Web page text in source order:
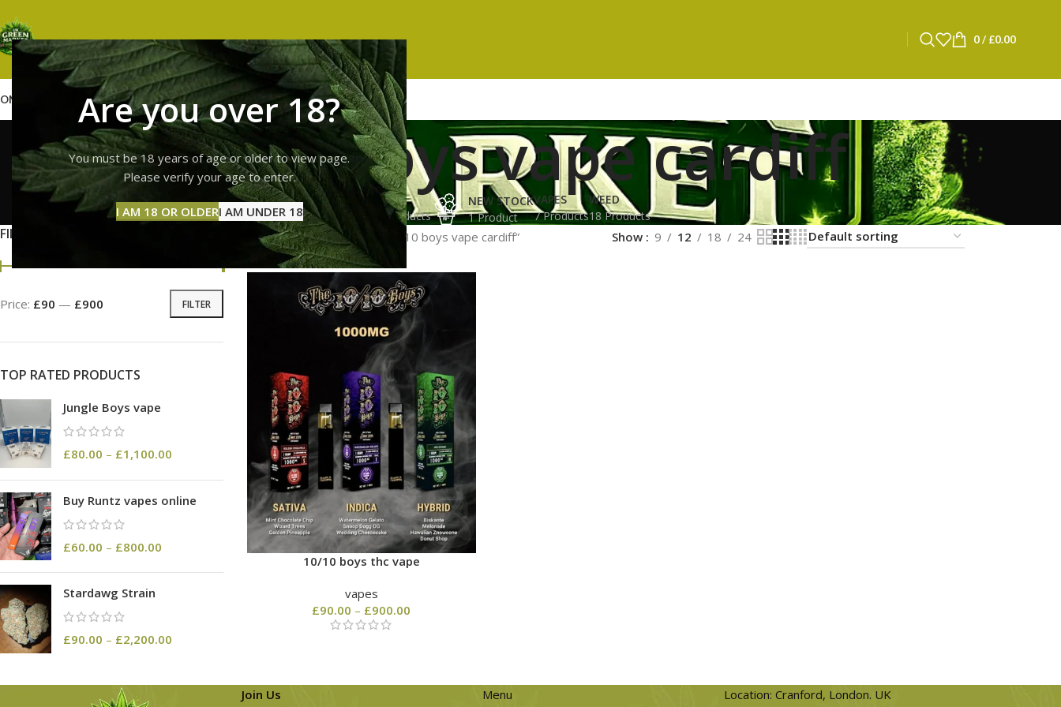
Are you over 18?
You must be 18 years of age or older to view page.
Please verify your age to enter.
I AM 18 OR OLDERI AM UNDER 18
0/ £0.00
GUMMIESHASHVAPES ABOUT US CONTACT USBLOG
10/10 boys vape cardiff
GUMMIES
11 Products
HASH
3 Products
NEW STOCK
1 Product
VAPES
7 Products
WEED
18 Products
FILTER BY PRICE
FILTER
Price: £90 — £900
TOP RATED PRODUCTS
Jungle Boys vape
£80.00 – £1,100.00
Buy Runtz vapes online
£60.00 – £800.00
Stardawg Strain
£90.00 – £2,200.00
Home Products tagged “10/10 boys vape cardiff” Show 9 12 18 24
10/10 boys thc vape
vapes
£90.00 – £900.00
Join Us Menu Location: Cranford, London. UK